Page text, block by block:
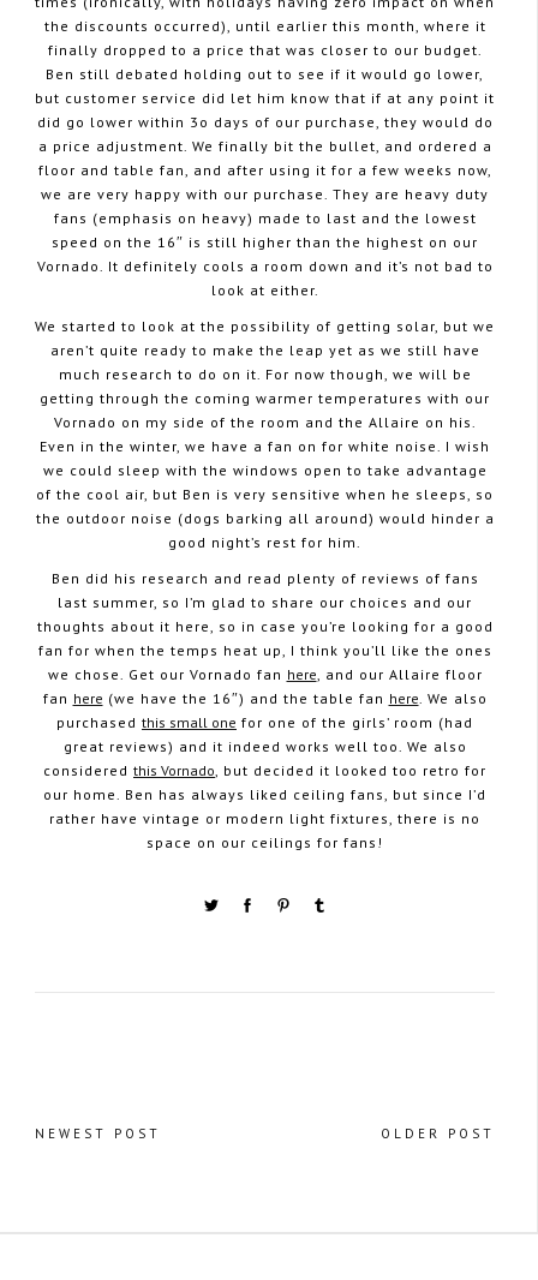
the discounts occurred), until earlier this month, where it
finally dropped to a price that was closer to our budget.
Ben still debated holding out to see if it would go lower,
but customer service did let him know that if at any point it
did go lower within 3o days of our purchase, they would do
a price adjustment. We finally bit the bullet, and ordered a
floor and table fan, and after using it for a few weeks now,
we are very happy with our purchase. They are heavy duty
fans (emphasis on heavy) made to last and the lowest
speed on the 16″ is still higher than the highest on our
Vornado. It definitely cools a room down and it’s not bad to
look at either.
We started to look at the possibility of getting solar, but we
aren’t quite ready to make the leap yet as we still have
much research to do on it. For now though, we will be
getting through the coming warmer temperatures with our
Vornado on my side of the room and the Allaire on his.
Even in the winter, we have a fan on for white noise. I wish
we could sleep with the windows open to take advantage
of the cool air, but Ben is very sensitive when he sleeps, so
the outdoor noise (dogs barking all around) would hinder a
good night’s rest for him.
Ben did his research and read plenty of reviews of fans
last summer, so I’m glad to share our choices and our
thoughts about it here, so in case you’re looking for a good
fan for when the temps heat up, I think you’ll like the ones
we chose. Get our Vornado fan here, and our Allaire floor
fan here (we have the 16″) and the table fan here. We also
purchased this small one for one of the girls’ room (had
great reviews) and it indeed works well too. We also
considered this Vornado, but decided it looked too retro for
our home. Ben has always liked ceiling fans, but since I’d
rather have vintage or modern light fixtures, there is no
space on our ceilings for fans!
NEWEST POST OLDER POST